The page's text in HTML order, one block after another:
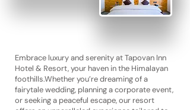
Embrace luxury and serenity at Tapovan Inn
Hotel & Resort, your haven in the Himalayan
foothills.Whether you’re dreaming of a
fairytale wedding, planning a corporate event,
or seeking a peaceful escape, our resort